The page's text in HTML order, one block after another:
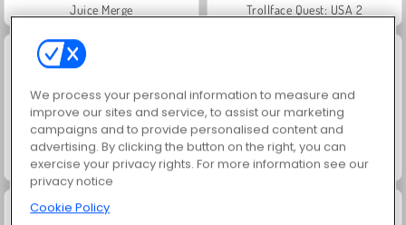
Juice Merge Trollface Quest: USA 2
Fashion Princess - Dress Up for Girls Masha and the Bear: Meadows
We process your personal information to measure and
improve our sites and service, to assist our marketing
campaigns and to provide personalised content and
advertising. By clicking the button on the right, you can
exercise your privacy rights. For more information see our
privacy notice
Cookie Policy